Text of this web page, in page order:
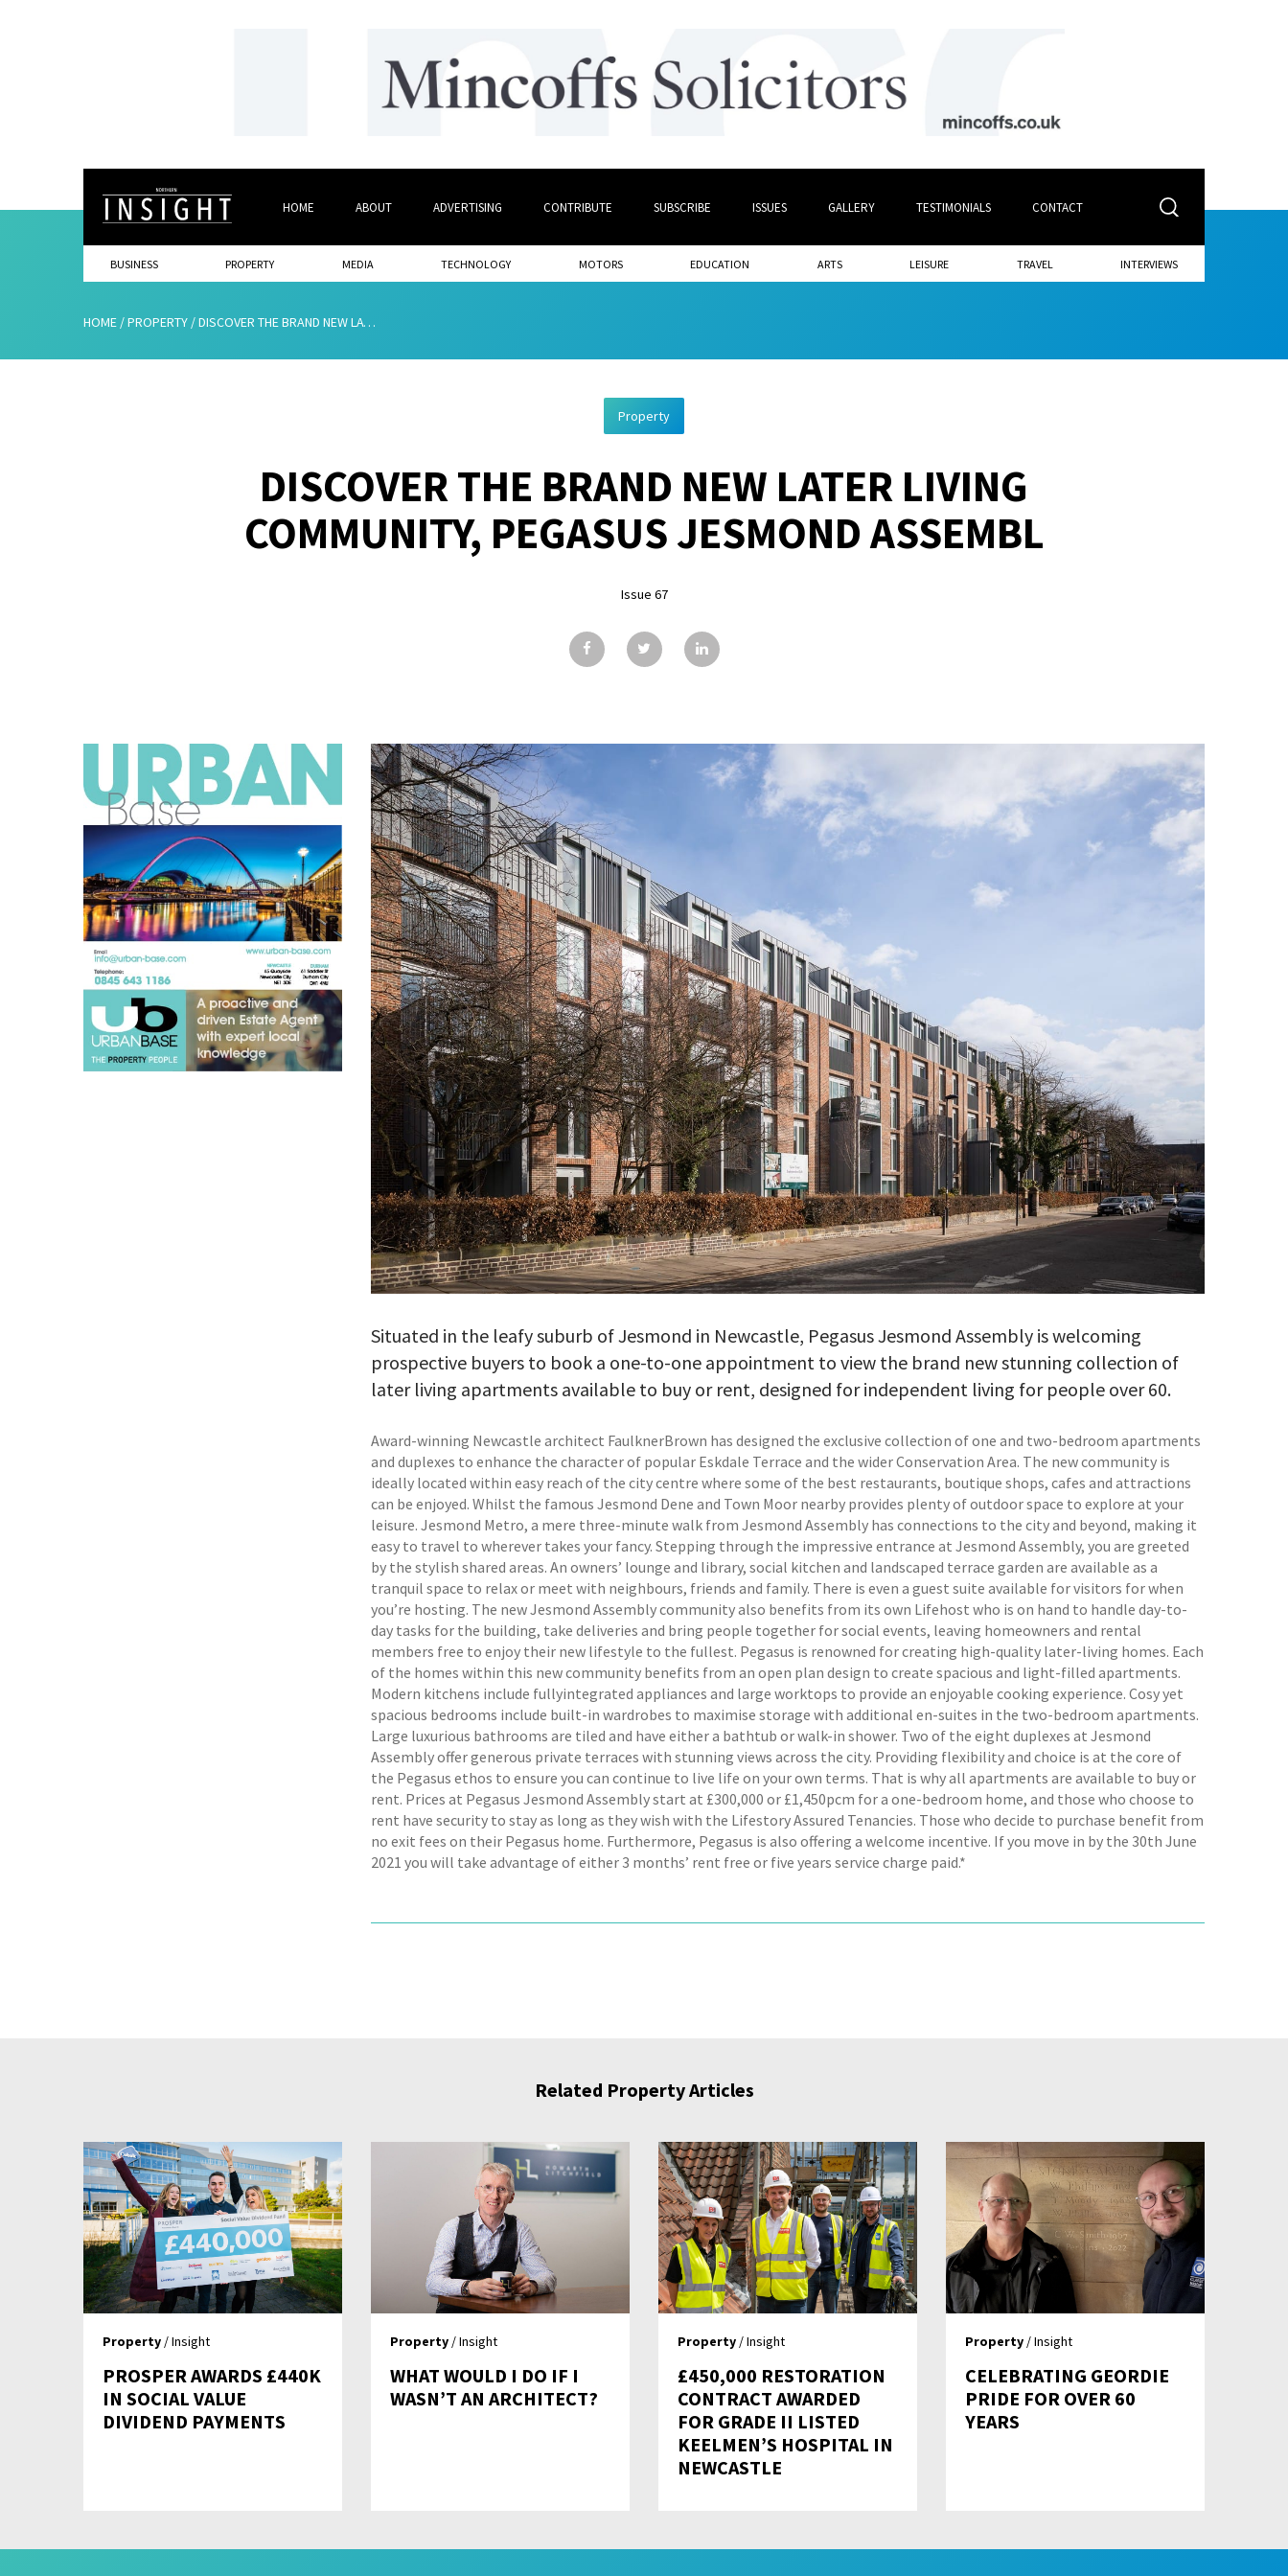
HOME ABOUT ADVERTISING CONTRIBUTE SUBSCRIBE ISSUES GALLERY TESTIMONIALS CONTACT
BUSINESS PROPERTY MEDIA TECHNOLOGY MOTORS EDUCATION ARTS LEISURE TRAVEL INTERVIEWS
HOME /PROPERTY /DISCOVER THE BRAND NEW LATER LIVING COMMUNITY, PEGASUS JESMOND ASSEMBL
Property
DISCOVER THE BRAND NEW LATER LIVING
COMMUNITY, PEGASUS JESMOND ASSEMBL
Issue 67
Situated in the leafy suburb of Jesmond in Newcastle, Pegasus Jesmond Assembly is welcoming
prospective buyers to book a one-to-one appointment to view the brand new stunning collection of
later living apartments available to buy or rent, designed for independent living for people over 60.
Award-winning Newcastle architect FaulknerBrown has designed the exclusive collection of one and two-bedroom apartments
and duplexes to enhance the character of popular Eskdale Terrace and the wider Conservation Area. The new community is
ideally located within easy reach of the city centre where some of the best restaurants, boutique shops, cafes and attractions
can be enjoyed. Whilst the famous Jesmond Dene and Town Moor nearby provides plenty of outdoor space to explore at your
leisure. Jesmond Metro, a mere three-minute walk from Jesmond Assembly has connections to the city and beyond, making it
easy to travel to wherever takes your fancy. Stepping through the impressive entrance at Jesmond Assembly, you are greeted
by the stylish shared areas. An owners’ lounge and library, social kitchen and landscaped terrace garden are available as a
tranquil space to relax or meet with neighbours, friends and family. There is even a guest suite available for visitors for when
you’re hosting. The new Jesmond Assembly community also benefits from its own Lifehost who is on hand to handle day-to-
day tasks for the building, take deliveries and bring people together for social events, leaving homeowners and rental
members free to enjoy their new lifestyle to the fullest. Pegasus is renowned for creating high-quality later-living homes. Each
of the homes within this new community benefits from an open plan design to create spacious and light-filled apartments.
Modern kitchens include fullyintegrated appliances and large worktops to provide an enjoyable cooking experience. Cosy yet
spacious bedrooms include built-in wardrobes to maximise storage with additional en-suites in the two-bedroom apartments.
Large luxurious bathrooms are tiled and have either a bathtub or walk-in shower. Two of the eight duplexes at Jesmond
Assembly offer generous private terraces with stunning views across the city. Providing flexibility and choice is at the core of
the Pegasus ethos to ensure you can continue to live life on your own terms. That is why all apartments are available to buy or
rent. Prices at Pegasus Jesmond Assembly start at £300,000 or £1,450pcm for a one-bedroom home, and those who choose to
rent have security to stay as long as they wish with the Lifestory Assured Tenancies. Those who decide to purchase benefit from
no exit fees on their Pegasus home. Furthermore, Pegasus is also offering a welcome incentive. If you move in by the 30th June
2021 you will take advantage of either 3 months’ rent free or five years service charge paid.*
Related Property Articles
Property / Insight
PROSPER AWARDS £440K
IN SOCIAL VALUE
DIVIDEND PAYMENTS
Property / Insight
WHAT WOULD I DO IF I
WASN’T AN ARCHITECT?
Property / Insight
£450,000 RESTORATION
CONTRACT AWARDED
FOR GRADE II LISTED
KEELMEN’S HOSPITAL IN
NEWCASTLE
Property / Insight
CELEBRATING GEORDIE
PRIDE FOR OVER 60
YEARS